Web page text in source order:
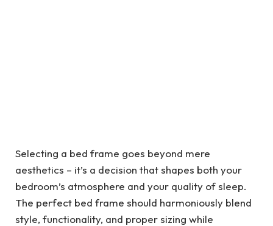
Selecting a bed frame goes beyond mere
aesthetics – it’s a decision that shapes both your
bedroom’s atmosphere and your quality of sleep.
The perfect bed frame should harmoniously blend
style, functionality, and proper sizing while